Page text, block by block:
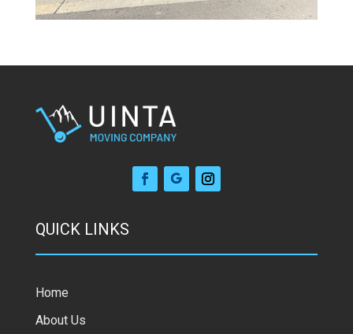
QUICK LINKS
Home
About Us